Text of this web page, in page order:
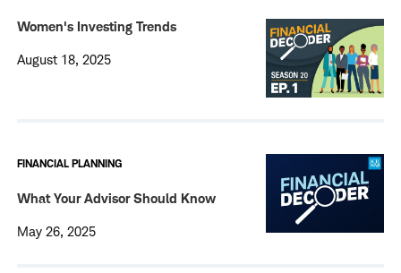
Women's Investing Trends
August 18, 2025
FINANCIAL PLANNING
What Your Advisor Should Know
May 26, 2025